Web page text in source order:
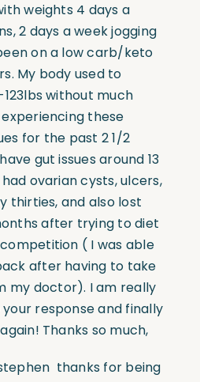
weights 4 days a
2 days a week jogging
on a low carb/keto
My body used to
without much
these
for the past 2 1/2
gut issues around 13
ovarian cysts, ulcers,
thirties, and also lost
after trying to diet
( I was able
after having to take
my doctor). I am really
response and finally
Thanks so much,
thanks for being